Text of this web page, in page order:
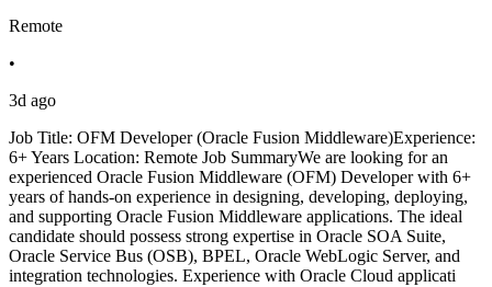
Remote
•
3d ago
Job Title: OFM Developer (Oracle Fusion Middleware)Experience:
6+ Years Location: Remote Job SummaryWe are looking for an
experienced Oracle Fusion Middleware (OFM) Developer with 6+
years of hands-on experience in designing, developing, deploying,
and supporting Oracle Fusion Middleware applications. The ideal
candidate should possess strong expertise in Oracle SOA Suite,
Oracle Service Bus (OSB), BPEL, Oracle WebLogic Server, and
integration technologies. Experience with Oracle Cloud applicati